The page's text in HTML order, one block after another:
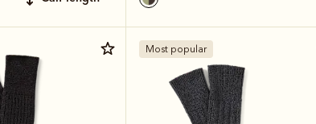
Most popular